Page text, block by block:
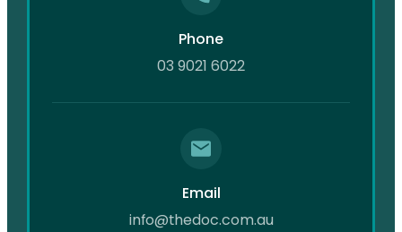
Phone
03 9021 6022
Email
info@thedoc.com.au